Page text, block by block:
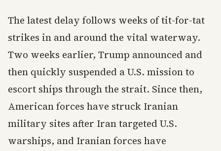
The latest delay follows weeks of tit-for-tat
strikes in and around the vital waterway.
Two weeks earlier, Trump announced and
then quickly suspended a U.S. mission to
escort ships through the strait. Since then,
American forces have struck Iranian
military sites after Iran targeted U.S.
warships, and Iranian forces have